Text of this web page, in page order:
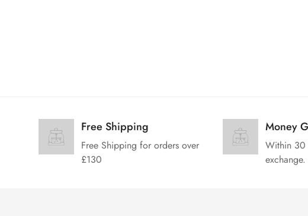
Free Shipping
Free Shipping for orders over
£130
Money
Within 30
exchange.